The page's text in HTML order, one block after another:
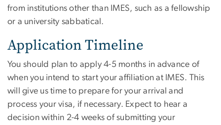
from institutions other than IMES, such as a fellowship
or a university sabbatical.
Application Timeline
You should plan to apply 4-5 months in advance of
when you intend to start your affiliation at IMES. This
will give us time to prepare for your arrival and
process your visa, if necessary. Expect to hear a
decision within 2-4 weeks of submitting your